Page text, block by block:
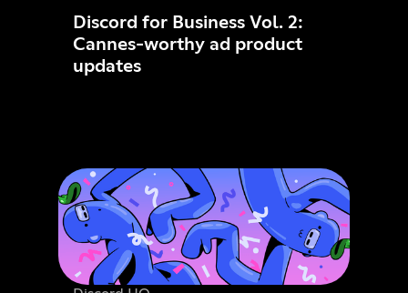
Discord for Business Vol. 2:
Cannes-worthy ad product
updates